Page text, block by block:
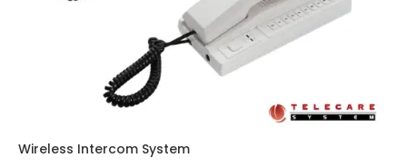
Wireless Intercom System